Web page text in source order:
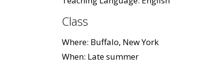
Class
Where: Buffalo, New York
When: Late summer